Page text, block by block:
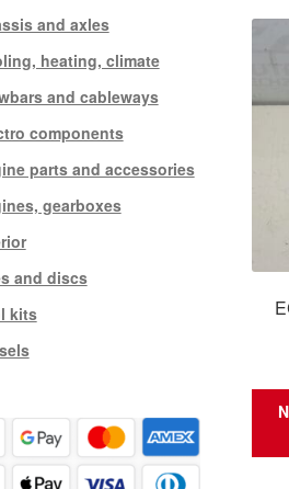
and axles
heating, climate
and cableways
components
parts and accessories
gearboxes
and discs
kits